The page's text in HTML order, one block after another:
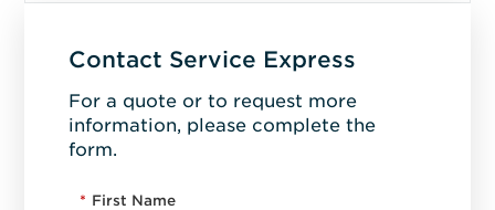
Contact Service Express
For a quote or to request more
information, please complete the
form.
* First Name